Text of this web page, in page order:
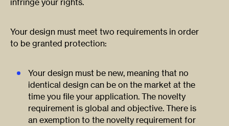
infringe your rights.
Your design must meet two requirements in order
to be granted protection:
Your design must be new, meaning that no
identical design can be on the market at the
time you file your application. The novelty
requirement is global and objective. There is
an exemption to the novelty requirement for